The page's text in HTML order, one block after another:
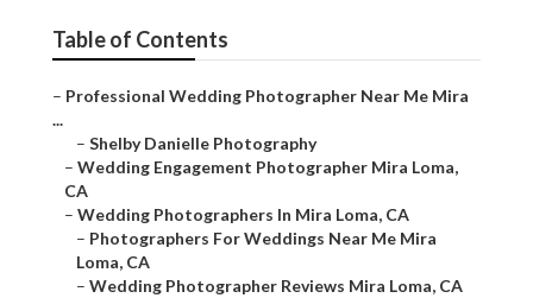
Table of Contents
– Professional Wedding Photographer Near Me Mira
...
– Shelby Danielle Photography
– Wedding Engagement Photographer Mira Loma,
CA
– Wedding Photographers In Mira Loma, CA
– Photographers For Weddings Near Me Mira
Loma, CA
– Wedding Photographer Reviews Mira Loma, CA